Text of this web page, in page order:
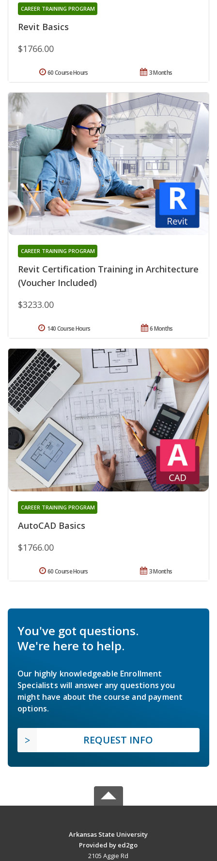
Revit Basics
CAREER TRAINING PROGRAM
$1766.00
3 Months
60 Course Hours
Revit Certification Training in Architecture
(Voucher Included)
CAREER TRAINING PROGRAM
$3233.00
6 Months
140 Course Hours
AutoCAD Basics
CAREER TRAINING PROGRAM
$1766.00
3 Months
60 Course Hours
You've got questions.
We're here to help.
Our highly knowledgeable Enrollment
Specialists will answer any questions you
might have about the course and payment
options.
REQUEST INFO
Arkansas State University
Provided by ed2go
2105 Aggie Rd